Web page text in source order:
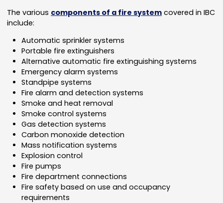
The various components of a fire system covered in IBC
include:
Automatic sprinkler systems
Portable fire extinguishers
Alternative automatic fire extinguishing systems
Emergency alarm systems
Standpipe systems
Fire alarm and detection systems
Smoke and heat removal
Smoke control systems
Gas detection systems
Carbon monoxide detection
Mass notification systems
Explosion control
Fire pumps
Fire department connections
Fire safety based on use and occupancy
requirements